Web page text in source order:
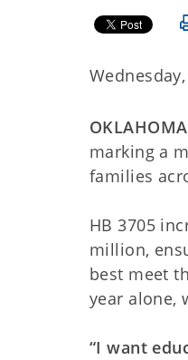
marking a
families
HB 3705
million,
best meet
year alone,
“I want